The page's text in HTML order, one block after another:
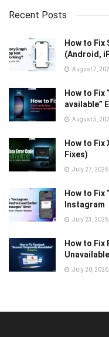
Recent Posts
How to Fix
(Android,
August 7,
How to Fix
available”
August 5,
How to Fix
Fixes)
July 27, 2026
How to Fix
Instagram
July 23, 2026
How to Fix
July 20, 2026